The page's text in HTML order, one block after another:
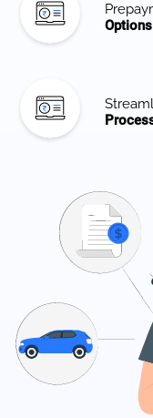
Options